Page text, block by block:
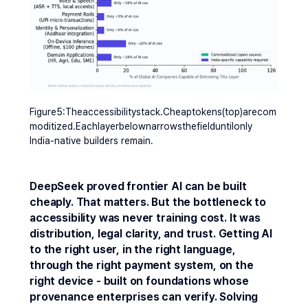
Figure5:Theaccessibilitystack.Cheaptokens(top)arecom
moditized.Eachlayerbelownarrowsthefielduntilonly
India-native builders remain.
DeepSeek proved frontier AI can be built
cheaply. That matters. But the bottleneck to
accessibility was never training cost. It was
distribution, legal clarity, and trust. Getting AI
to the right user, in the right language,
through the right payment system, on the
right device - built on foundations whose
provenance enterprises can verify. Solving